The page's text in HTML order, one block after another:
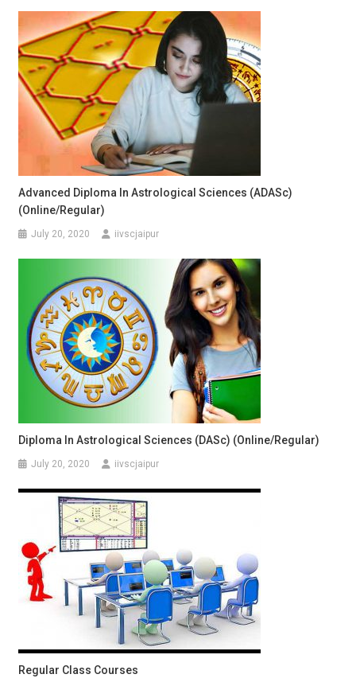
Advanced Diploma In Astrological Sciences (ADASc)
(Online/Regular)
July 20, 2020 iivscjaipur
Diploma In Astrological Sciences (DASc) (Online/Regular)
July 20, 2020 iivscjaipur
Regular Class Courses